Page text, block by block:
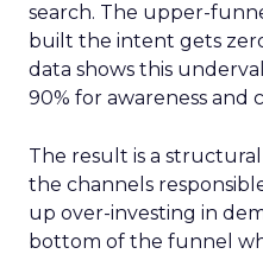
search. The upper-
built the intent gets
data shows this
90% for awareness and
The result is a
the channels
up over-investing in
bottom of the funnel